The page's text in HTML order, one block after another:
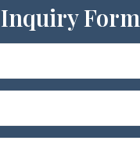
Inquiry Form